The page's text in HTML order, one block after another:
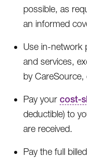
possible, as
an informed
Use in-network
and services,
by
Pay your cost-
deductible) to
are received.
Pay the full